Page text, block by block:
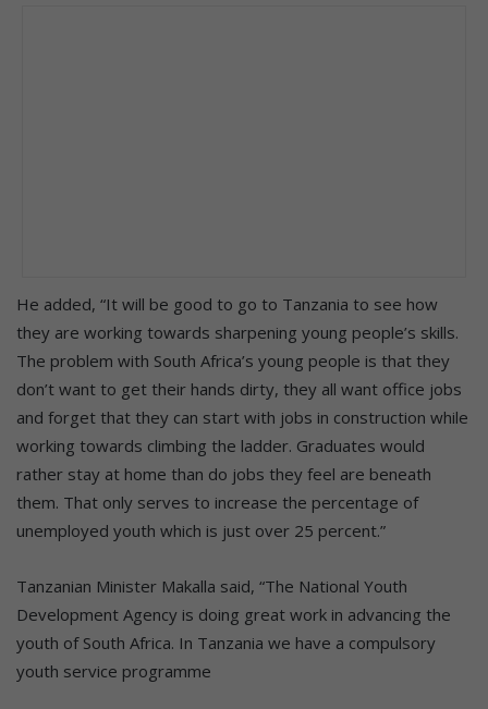
He added, “It will be good to go to Tanzania to see how
they are working towards sharpening young people’s skills.
The problem with South Africa’s young people is that they
don’t want to get their hands dirty, they all want office jobs
and forget that they can start with jobs in construction while
working towards climbing the ladder. Graduates would
rather stay at home than do jobs they feel are beneath
them. That only serves to increase the percentage of
unemployed youth which is just over 25 percent.”
Tanzanian Minister Makalla said, “The National Youth
Development Agency is doing great work in advancing the
youth of South Africa. In Tanzania we have a compulsory
youth service programme